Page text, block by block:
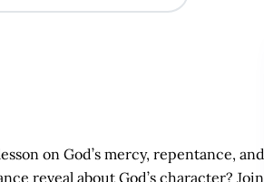
on God’s mercy, repentance, and
reveal about God’s character? Join